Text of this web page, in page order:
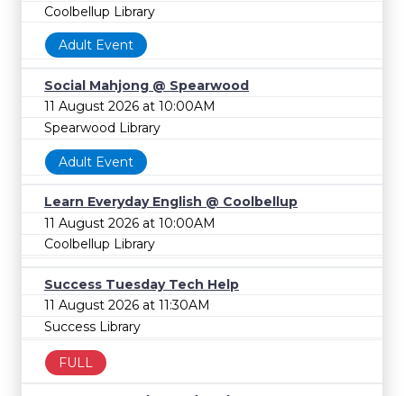
Coolbellup Library
Adult Event
Social Mahjong @ Spearwood
11 August 2026 at 10:00AM
Spearwood Library
Adult Event
Learn Everyday English @ Coolbellup
11 August 2026 at 10:00AM
Coolbellup Library
Success Tuesday Tech Help
11 August 2026 at 11:30AM
Success Library
FULL